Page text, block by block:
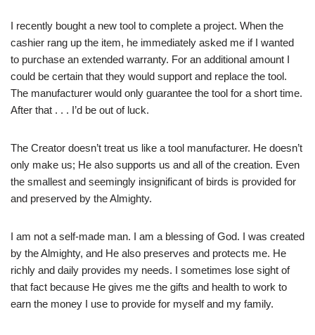
I recently bought a new tool to complete a project. When the
cashier rang up the item, he immediately asked me if I wanted
to purchase an extended warranty. For an additional amount I
could be certain that they would support and replace the tool.
The manufacturer would only guarantee the tool for a short time.
After that . . . I’d be out of luck.
The Creator doesn’t treat us like a tool manufacturer. He doesn’t
only make us; He also supports us and all of the creation. Even
the smallest and seemingly insignificant of birds is provided for
and preserved by the Almighty.
I am not a self-made man. I am a blessing of God. I was created
by the Almighty, and He also preserves and protects me. He
richly and daily provides my needs. I sometimes lose sight of
that fact because He gives me the gifts and health to work to
earn the money I use to provide for myself and my family.